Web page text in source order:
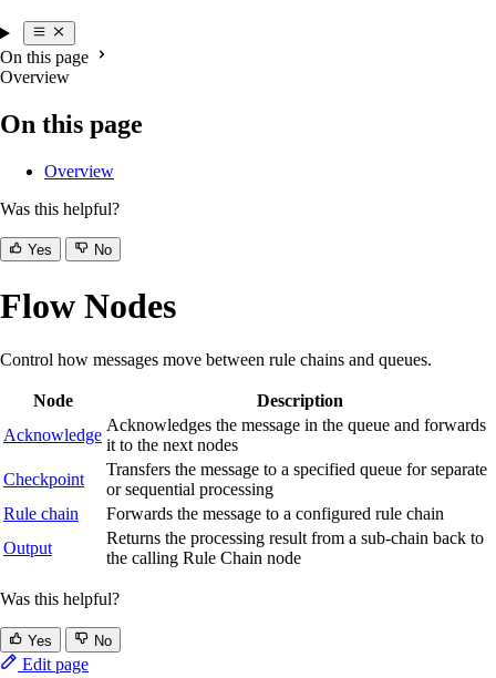
On this page
Overview
On this page
Overview
Was this helpful?
Yes No
Flow Nodes
Control how messages move between rule chains and queues.
Node
Description
Acknowledge
Acknowledges the message in the queue and forwards
it to the next nodes
Checkpoint
Transfers the message to a specified queue for separate
or sequential processing
Rule chain
Forwards the message to a configured rule chain
Output
Returns the processing result from a sub-chain back to
the calling Rule Chain node
Was this helpful?
Yes No
Edit page